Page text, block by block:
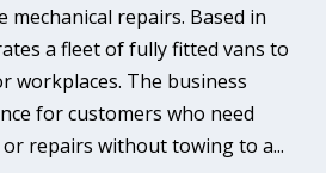
mechanical repairs. Based in
a fleet of fully fitted vans to
workplaces. The business
for customers who need
repairs without towing to a...